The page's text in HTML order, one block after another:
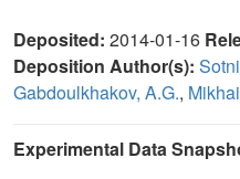
Deposited: 2014-01-16
Deposition Author(s):
Gabdoulkhakov, A.G.,
Experimental Data